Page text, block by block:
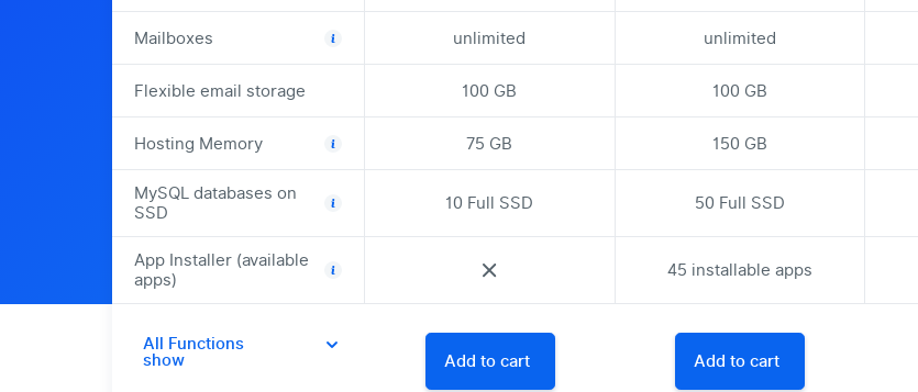
Mailboxes
Flexible email storage
Hosting Memory
MySQL databases on
SSD
App Installer (available
apps)
All Functions
show
unlimited
100 GB
75 GB
10 Full SSD
Add to cart
unlimited
100 GB
150 GB
50 Full SSD
45 installable apps
Add to cart